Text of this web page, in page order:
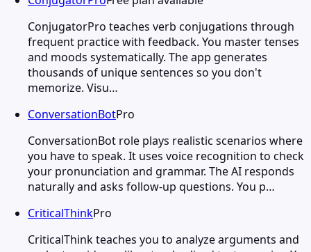
ConjugatorPro teaches verb conjugations through
frequent practice with feedback. You master tenses
and moods systematically. The app generates
thousands of unique sentences so you don't
memorize. Visu…
ConversationBotPro
ConversationBot role plays realistic scenarios where
you have to speak. It uses voice recognition to check
your pronunciation and grammar. The AI responds
naturally and asks follow-up questions. You p…
CriticalThinkPro
CriticalThink teaches you to analyze arguments and